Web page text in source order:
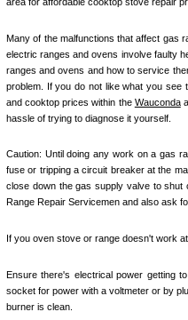
Kitchenaid Superba Repair
GE Artistry Repair
Whirlpool Duet Repair
Maytag Bravos Repair
Whirlpool Cabrio Repair
Frigidaire Professional Repair
Whirlpool Smart Repair
Whirlpool Sidekicks Repair
Maytag Maxima Repair
Many of the malfunctions that affect gas
electric ranges and ovens involve faulty
ranges and ovens and how to service
problem. If you do not like what you
and cooktop prices within the Wauconda
hassle of trying to diagnose it yourself.
Caution: Until doing any work on a gas
fuse or tripping a circuit breaker at the
close down the gas supply valve to
Range Repair Servicemen and also ask
If you oven stove or range doesn't work
Ensure there's electrical power getting
socket for power with a voltmeter or by
burner is clean.